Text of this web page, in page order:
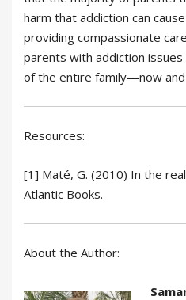
harm that addiction can
providing compassionate
parents with addiction
of the entire family—now
Resources:
[1] Maté, G. (2010) In the
Atlantic Books.
About the Author: